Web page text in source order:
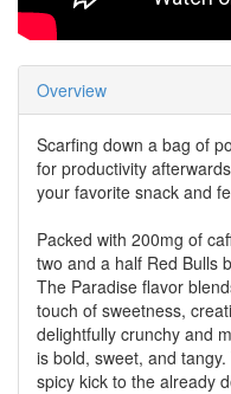
Overview
Scarfing down a bag of
for productivity
your favorite snack and
Packed with 200mg of
two and a half Red Bulls
The Paradise flavor
touch of sweetness,
delightfully crunchy and
is bold, sweet, and
spicy kick to the already